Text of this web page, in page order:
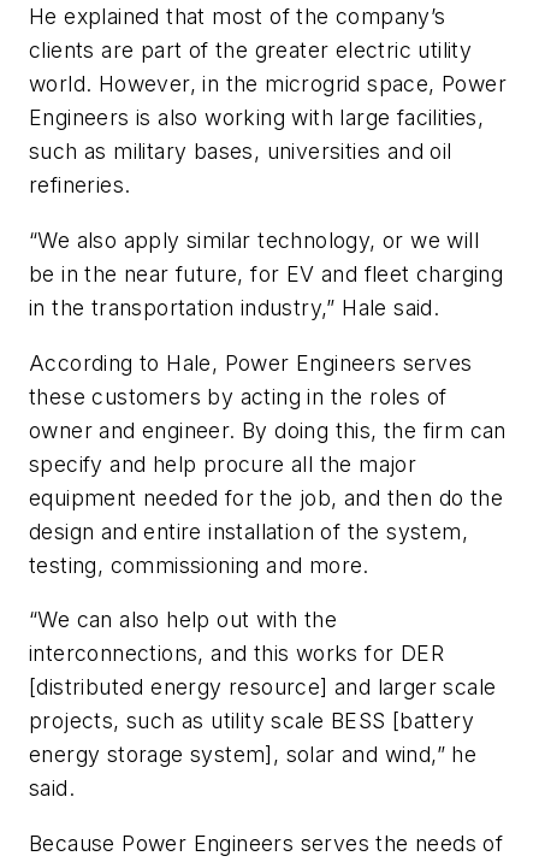
He explained that most of the company’s
clients are part of the greater electric utility
world. However, in the microgrid space, Power
Engineers is also working with large facilities,
such as military bases, universities and oil
refineries.
“We also apply similar technology, or we will
be in the near future, for EV and fleet charging
in the transportation industry,” Hale said.
According to Hale, Power Engineers serves
these customers by acting in the roles of
owner and engineer. By doing this, the firm can
specify and help procure all the major
equipment needed for the job, and then do the
design and entire installation of the system,
testing, commissioning and more.
“We can also help out with the
interconnections, and this works for DER
[distributed energy resource] and larger scale
projects, such as utility scale BESS [battery
energy storage system], solar and wind,” he
said.
Because Power Engineers serves the needs of